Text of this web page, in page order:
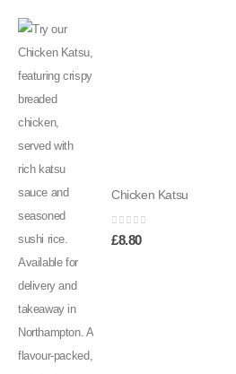
Chicken Katsu
0out of 5
£8.80